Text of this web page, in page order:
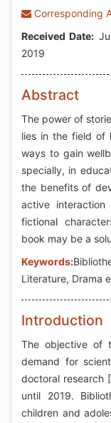
Corresponding
Received Date:
2019
Abstract
The power of
lies in the field of
ways to gain
specially, in
the benefits of
active
fictional
book may be a
Keywords:
Literature, Drama
Introduction
The objective of
demand for
doctoral research
until 2019.
children and